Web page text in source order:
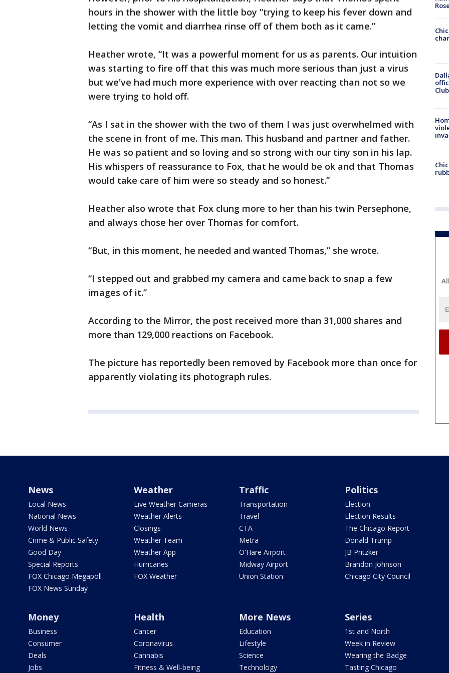
hours in the shower with the little boy “trying to keep his fever down and
letting the vomit and diarrhea rinse off of them both as it came.”
Heather wrote, “It was a powerful moment for us as parents. Our intuition
was starting to fire off that this was much more serious than just a virus
but we've had much more experience with over reacting than not so we
were trying to hold off.
“As I sat in the shower with the two of them I was just overwhelmed with
the scene in front of me. This man. This husband and partner and father.
He was so patient and so loving and so strong with our tiny son in his lap.
His whispers of reassurance to Fox, that he would be ok and that Thomas
would take care of him were so steady and so honest.”
Heather also wrote that Fox clung more to her than his twin Persephone,
and always chose her over Thomas for comfort.
“But, in this moment, he needed and wanted Thomas,” she wrote.
“I stepped out and grabbed my camera and came back to snap a few
images of it.”
According to the Mirror, the post received more than 31,000 shares and
more than 129,000 reactions on Facebook.
The picture has reportedly been removed by Facebook more than once for
apparently violating its photograph rules.
News
Local News
National News
World News
Crime & Public Safety
Good Day
Special Reports
FOX Chicago Megapoll
FOX News Sunday
Weather
Live Weather Cameras
Weather Alerts
Closings
Weather Team
Weather App
Hurricanes
FOX Weather
Traffic
Transportation
Travel
CTA
Metra
O'Hare Airport
Midway Airport
Union Station
Politics
Election
Election Results
The Chicago Report
Donald Trump
JB Pritzker
Brandon Johnson
Chicago City Council
Money
Business
Consumer
Deals
Jobs
Health
Cancer
Coronavirus
Cannabis
Fitness & Well-being
More News
Education
Lifestyle
Science
Technology
Series
1st and North
Week in Review
Wearing the Badge
Tasting Chicago